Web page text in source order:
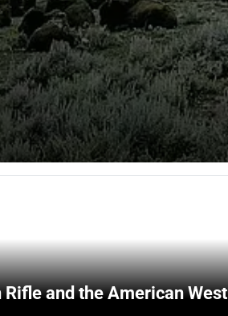
and the American West